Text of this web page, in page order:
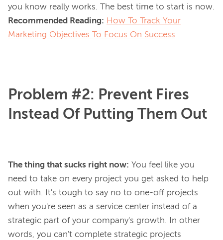
you know really
Recommended Reading: How To Track Your
Marketing Objectives To Focus On Success
Problem #2: Prevent Fires
Instead Of Putting Them Out
The thing that sucks right now: You feel like you
need to take on every project you get asked to help
out with. It's tough to say no to one-off projects
when you're seen as a service center instead of a
strategic part of your company's growth. In other
words, you can't complete strategic projects